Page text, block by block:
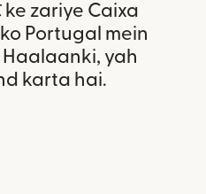
ke zariye Caixa
Portugal mein
yah
karta hai.